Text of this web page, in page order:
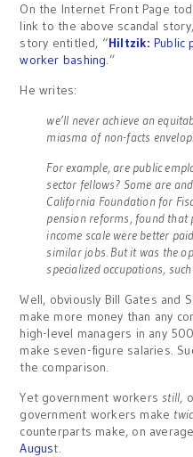
On the Internet Front Page
link to the above scandal
story entitled, “Hiltzik: Public
worker bashing.”
He writes:
we’ll never achieve an
miasma of non-facts
For example, are public
sector fellows? Some are
California Foundation for
pension reforms, found that
income scale were better
similar jobs. But it was the
specialized occupations,
Well, obviously Bill Gates and
make more money than any
high-level managers in any
make seven-figure salaries.
the comparison.
Yet government workersstill,
government workers make
counterparts make, on
August.